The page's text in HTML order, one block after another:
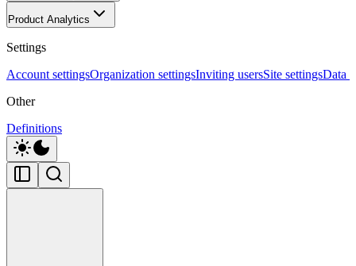
Product Analytics
Settings
Account settingsOrganization settingsInviting usersSite settingsData
Other
Definitions